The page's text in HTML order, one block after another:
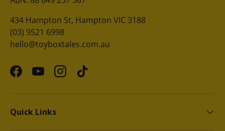
434 Hampton St, Hampton VIC 3188
(03) 9521 6998
hello@toyboxtales.com.au
FacebookYouTubeInstagram
TikTok
Quick Links